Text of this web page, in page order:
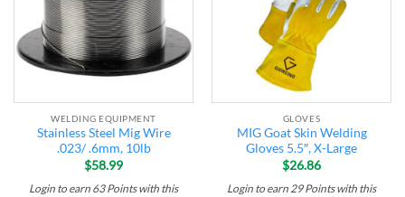
WELDING EQUIPMENT
Stainless Steel Mig Wire
.023/ .6mm, 10lb
$58.99
Login to earn 63 Pointswith this
GLOVES
MIG Goat Skin Welding
Gloves 5.5″, X-Large
$26.86
Login to earn 29 Pointswith this